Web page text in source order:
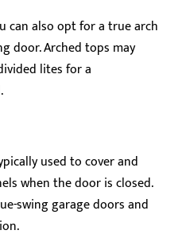
can also opt for a true arch
door. Arched tops may
lites for a
used to cover and
when the door is closed.
swing garage doors and